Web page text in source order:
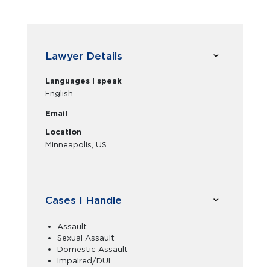
Lawyer Details
Languages I speak
English
Email
Location
Minneapolis, US
Cases I Handle
Assault
Sexual Assault
Domestic Assault
Impaired/DUI